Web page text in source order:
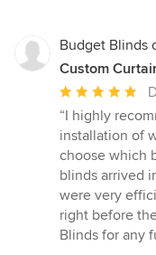
Budget Blinds
Custom
Average
rating:
5
out
of
5
stars
“I highly
installation of
choose which
blinds arrived
were very
right before
Blinds for any